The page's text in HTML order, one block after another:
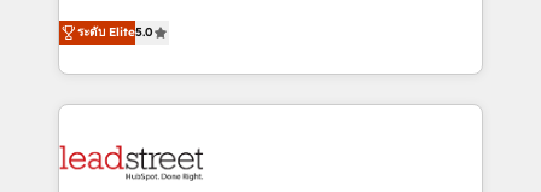
Partner and ISO 27001:2022 certified consultancy,
we blend strategy, creativity, and technology to help
(RevOps) services to boost B2B sales and growth.
As a top HubSpot Elite Partner, we specialize in
custom HubSpot CRM solutions. Our experts design,
implement, and optimize systems to enhance user
marketing, and service teams. From setup to
ระดับ Elite5.0